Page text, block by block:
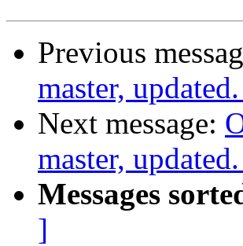
Previous
master,
Next message:
master,
Messages
]